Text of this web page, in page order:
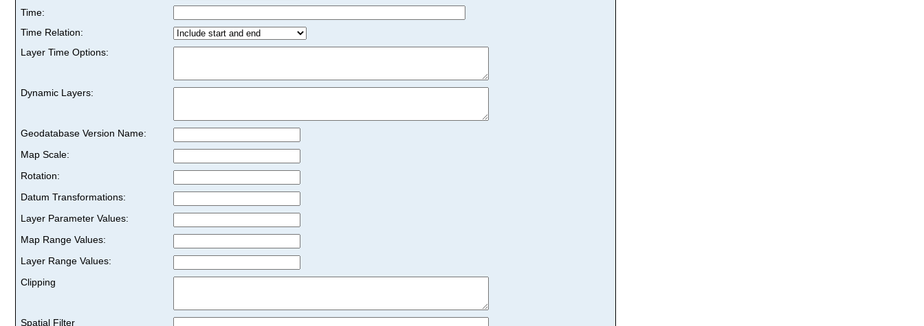
Time:
Time Relation:
Layer Time Options:
Dynamic Layers:
Geodatabase Version Name:
Map Scale:
Rotation:
Datum Transformations:
Layer Parameter Values:
Map Range Values:
Layer Range Values:
Clipping
Spatial Filter